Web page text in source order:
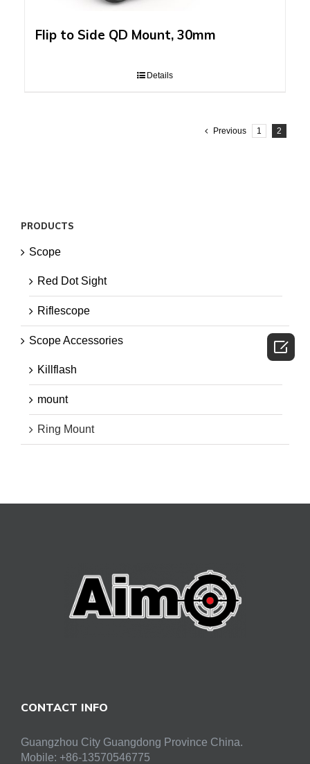
Flip to Side QD Mount, 30mm
Details
Previous 1 2
PRODUCTS
Scope
Red Dot Sight
Riflescope
Scope Accessories
Killflash
mount
Ring Mount
CONTACT INFO
Guangzhou City Guangdong Province China.
Mobile: +86-13570546775
